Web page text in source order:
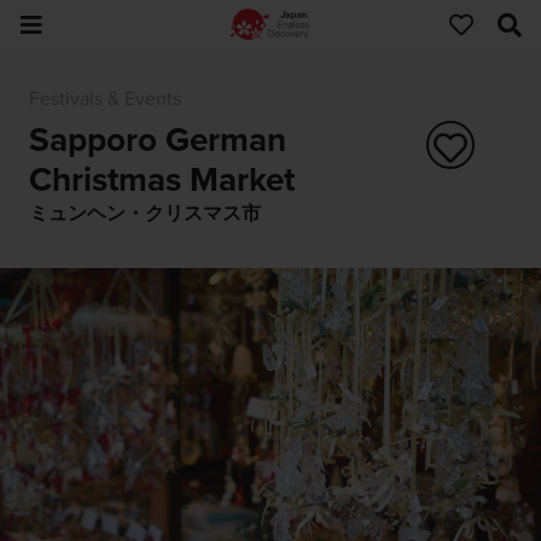
Sapporo German
Christmas Market
ミュンヘン・クリスマス市